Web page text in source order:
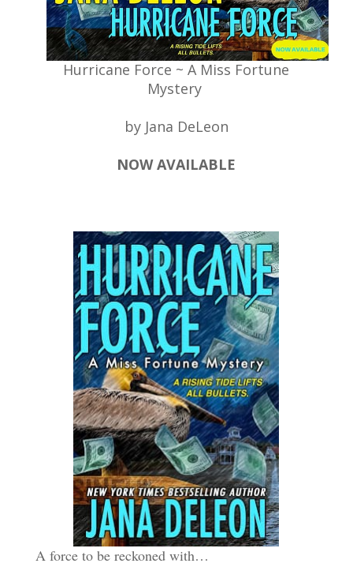
Hurricane Force ~ A Miss Fortune
Mystery
by Jana DeLeon
NOW AVAILABLE
A force to be reckoned with…